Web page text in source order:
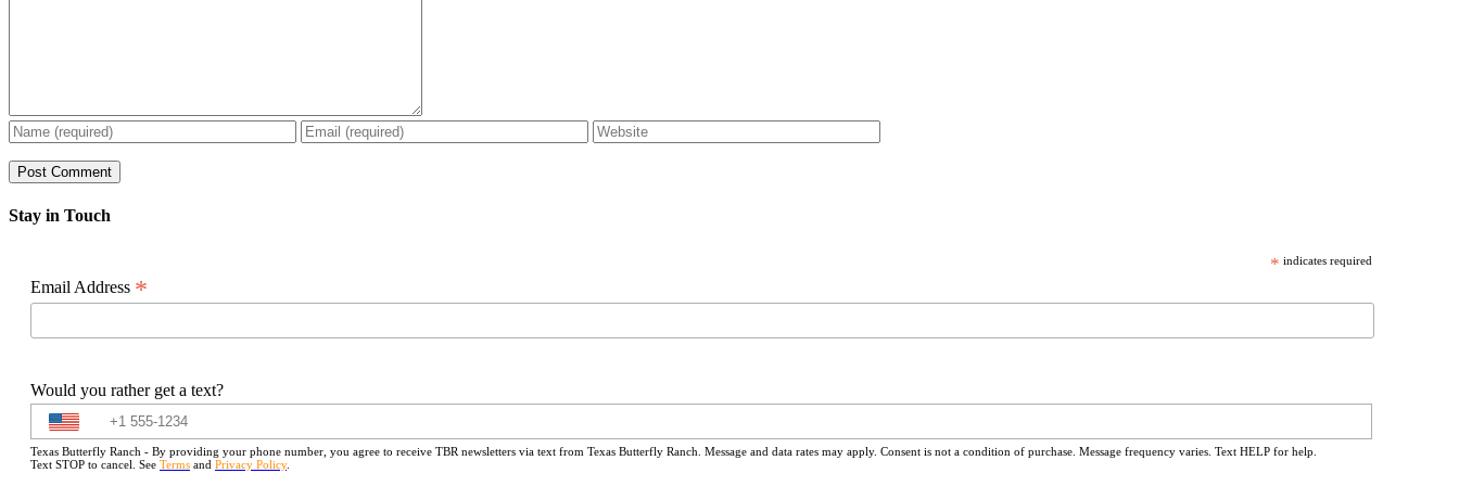
Stay in Touch
* indicates required
Email Address *
Would you rather get a text?
Texas Butterfly Ranch - By providing your phone number, you agree to receive TBR newsletters via text from Texas Butterfly Ranch. Message and data rates may apply. Consent is not a condition of purchase. Message frequency varies. Text HELP for help.
Text STOP to cancel. See Terms and Privacy Policy.